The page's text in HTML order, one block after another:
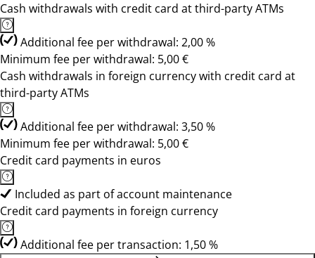
Cash withdrawals with credit card at third-party ATMs
Additional fee per withdrawal: 2,00 %
Minimum fee per withdrawal: 5,00 €
Cash withdrawals in foreign currency with credit card at
third-party ATMs
Additional fee per withdrawal: 3,50 %
Minimum fee per withdrawal: 5,00 €
Credit card payments in euros
Included as part of account maintenance
Credit card payments in foreign currency
Additional fee per transaction: 1,50 %